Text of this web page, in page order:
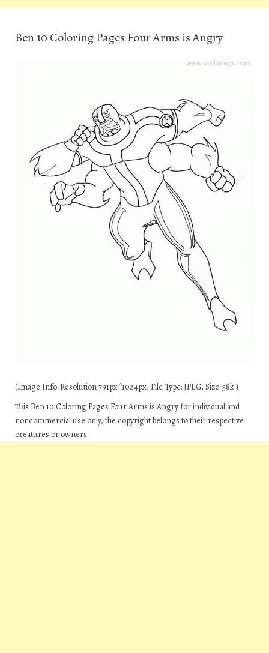
Ben 10 Coloring Pages Four Arms is Angry
(Image Info: Resolution 791px*1024px, File Type: JPEG, Size: 58k.)
This Ben 10 Coloring Pages Four Arms is Angry for individual and
noncommercial use only, the copyright belongs to their respective
creatures or owners.